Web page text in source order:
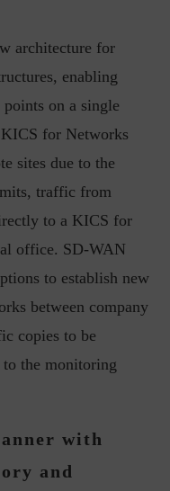
architecture for
enabling
on a single
for Networks
sites due to the
traffic from
to a KICS for
office. SD-WAN
to establish new
between company
copies to be
the monitoring
with
and